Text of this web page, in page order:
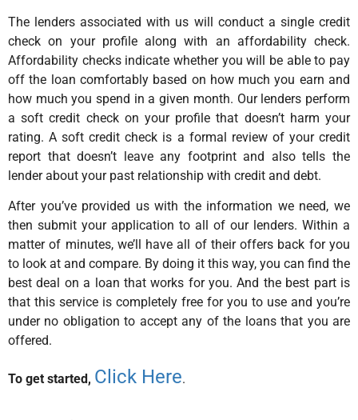
The lenders associated with us will conduct a single credit
check on your profile along with an affordability check.
Affordability checks indicate whether you will be able to pay
off the loan comfortably based on how much you earn and
how much you spend in a given month. Our lenders perform
a soft credit check on your profile that doesn’t harm your
rating. A soft credit check is a formal review of your credit
report that doesn’t leave any footprint and also tells the
lender about your past relationship with credit and debt.
After you’ve provided us with the information we need, we
then submit your application to all of our lenders. Within a
matter of minutes, we’ll have all of their offers back for you
to look at and compare. By doing it this way, you can find the
best deal on a loan that works for you. And the best part is
that this service is completely free for you to use and you’re
under no obligation to accept any of the loans that you are
offered.
To get started, Click Here.